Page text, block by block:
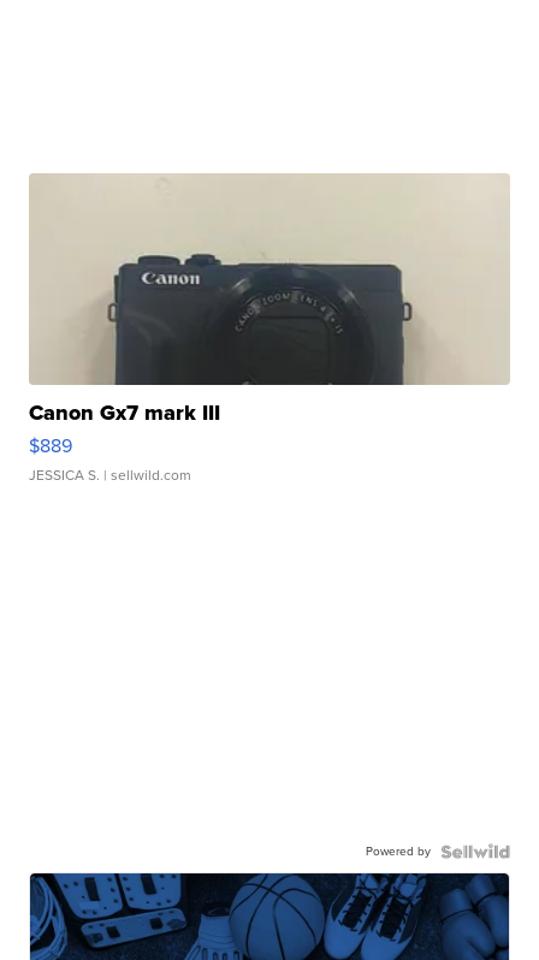
Canon Gx7 mark III
$889
JESSICA S. | sellwild.com
Powered by